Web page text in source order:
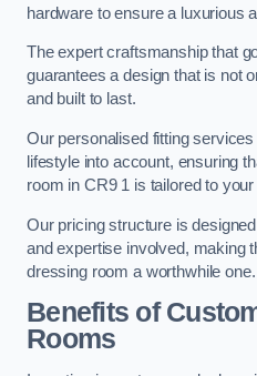
hardware to ensure a luxurious
The expert craftsmanship that
guarantees a design that is not
and built to last.
Our personalised fitting
lifestyle into account, ensuring
room in CR9 1 is tailored to your
Our pricing structure is
and expertise involved, making
dressing room a worthwhile one.
Benefits of
Rooms